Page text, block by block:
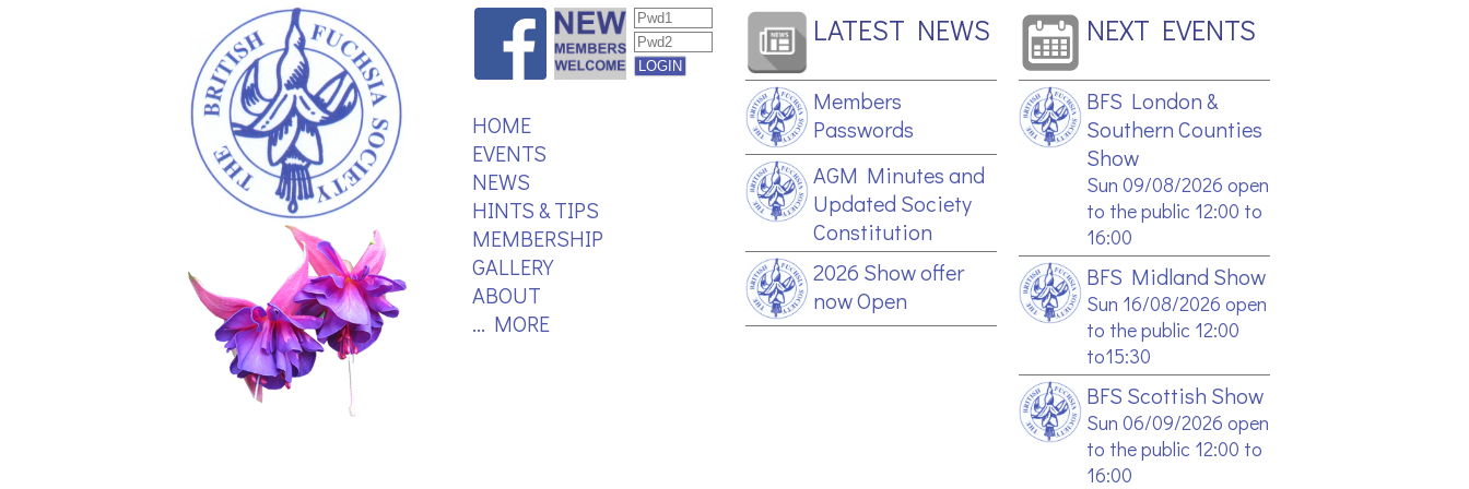
HOME
EVENTS
NEWS
HINTS & TIPS
MEMBERSHIP
GALLERY
ABOUT
... MORE
LATEST NEWS
Members
Passwords
AGM Minutes and
Updated Society
Constitution
2026 Show offer
now Open
NEXT EVENTS
BFS London &
Southern Counties
Show
Sun 09/08/2026 open
to the public 12:00 to
16:00
BFS Midland Show
Sun 16/08/2026 open
to the public 12:00
to15:30
BFS Scottish Show
Sun 06/09/2026 open
to the public 12:00 to
16:00